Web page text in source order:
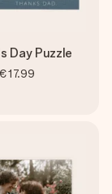
Day Puzzle